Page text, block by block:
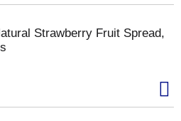
Strawberry Fruit Spread,